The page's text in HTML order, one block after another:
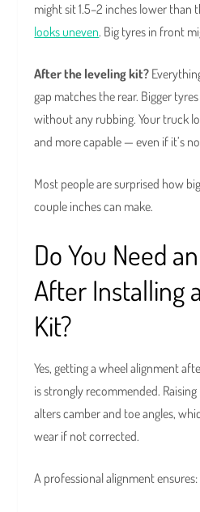
might sit 1.5–2 inches lower than
looks uneven. Big tyres in front
After the leveling kit?
gap matches the rear. Bigger
without any rubbing. Your truck
and more capable — even if it’s
Most people are surprised how
couple inches can make.
Do You Need
After Installing
Kit?
Yes, getting a wheel alignment
is strongly recommended.
alters camber and toe angles,
wear if not corrected.
A professional alignment ensures: